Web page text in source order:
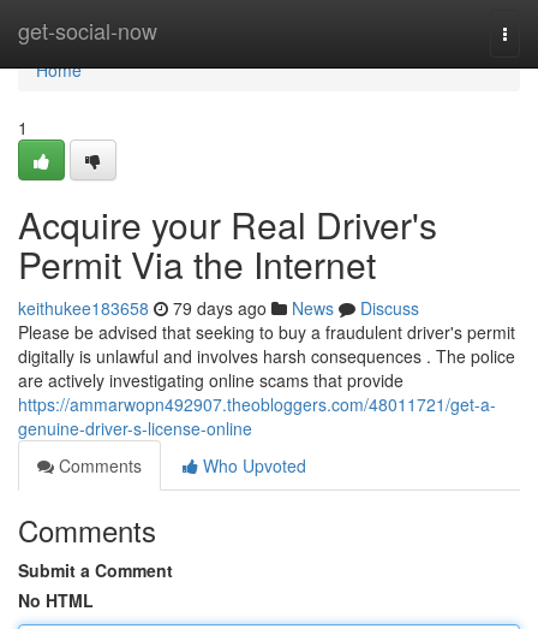
get-social-now
Home
Home
1
Acquire your Real Driver's
Permit Via the Internet
keithukee183658 79 days ago News
Discuss
Please be advised that seeking to buy a fraudulent driver's permit
digitally is unlawful and involves harsh consequences . The police
are actively investigating online scams that provide
https://ammarwopn492907.theobloggers.com/48011721/get-a-
genuine-driver-s-license-online
Comments
Who Upvoted
Comments
Submit a Comment
No HTML